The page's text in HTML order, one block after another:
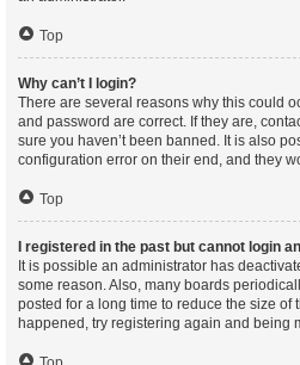
Top
Why can’t I login?
There are several reasons why this could
and password are correct. If they are,
sure you haven’t been banned. It is also
configuration error on their end, and they
Top
I registered in the past but cannot login
It is possible an administrator has
some reason. Also, many boards
posted for a long time to reduce the size of
happened, try registering again and being